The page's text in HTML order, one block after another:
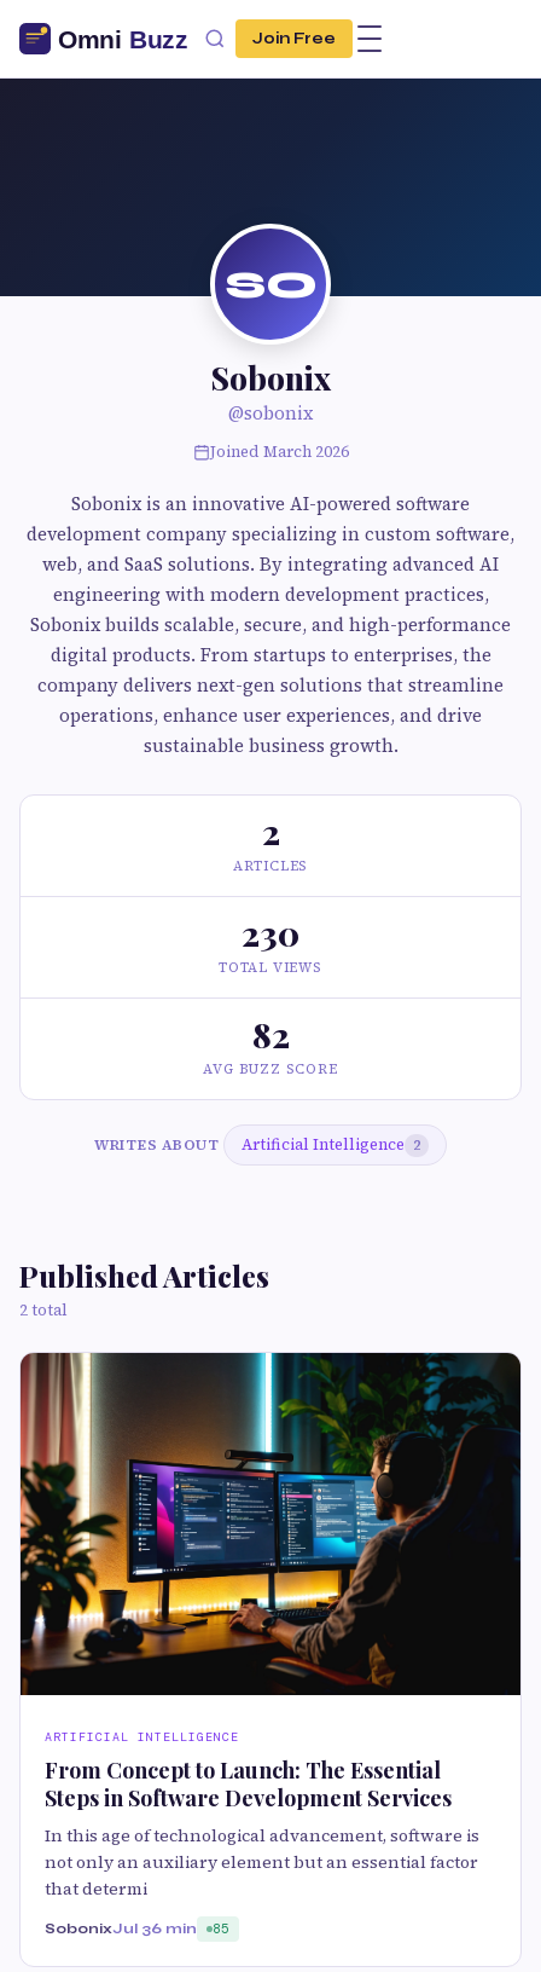
Join Free
SO
Sobonix
@sobonix
Joined March 2026
Sobonix is an innovative AI-powered software
development company specializing in custom software,
web, and SaaS solutions. By integrating advanced AI
engineering with modern development practices,
Sobonix builds scalable, secure, and high-performance
digital products. From startups to enterprises, the
company delivers next-gen solutions that streamline
operations, enhance user experiences, and drive
sustainable business growth.
2
ARTICLES
230
TOTAL VIEWS
82
AVG BUZZ SCORE
WRITES ABOUT Artificial Intelligence 2
Published Articles
2 total
ARTIFICIAL INTELLIGENCE
From Concept to Launch: The Essential
Steps in Software Development Services
In this age of technological advancement, software is
not only an auxiliary element but an essential factor
that determi
SobonixJul 36 min 85